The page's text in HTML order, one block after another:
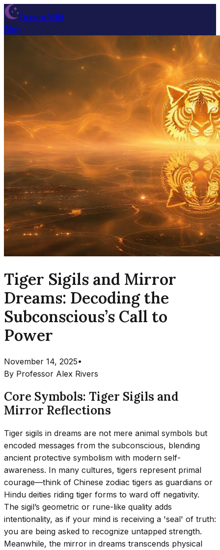
Dream Wiki
Blog
Tiger Sigils and Mirror
Dreams: Decoding the
Subconscious’s Call to
Power
November 14, 2025•
By Professor Alex Rivers
Core Symbols: Tiger Sigils and
Mirror Reflections
Tiger sigils in dreams are not mere animal symbols but
encoded messages from the subconscious, blending
ancient protective symbolism with modern self-
awareness. In many cultures, tigers represent primal
courage—think of Chinese zodiac tigers as guardians or
Hindu deities riding tiger forms to ward off negativity.
The sigil’s geometric or rune-like quality adds
intentionality, as if your mind is receiving a 'seal' of truth:
you are being asked to recognize untapped strength.
Meanwhile, the mirror in dreams transcends physical